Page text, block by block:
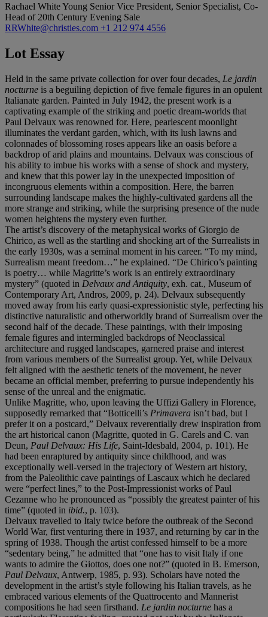
Rachael White Young Senior Vice President, Senior Specialist, Co-
Head of 20th Century Evening Sale
RRWhite@christies.com +1 212 974 4556
Lot Essay
Held in the same private collection for over four decades, Le jardin
nocturne is a beguiling depiction of five female figures in an opulent
Italianate garden. Painted in July 1942, the present work is a
captivating example of the striking and poetic dream-worlds that
Paul Delvaux was renowned for. Here, pearlescent moonlight
illuminates the verdant garden, which, with its lush lawns and
colonnades of blossoming roses appears like an oasis before a
backdrop of arid plains and mountains. Delvaux was conscious of
his ability to imbue his works with a sense of shock and mystery,
and knew that this power lay in the unexpected imposition of
incongruous elements within a composition. Here, the barren
surrounding landscape makes the highly-cultivated gardens all the
more strange and striking, while the surprising presence of the nude
women heightens the mystery even further.
The artist’s discovery of the metaphysical works of Giorgio de
Chirico, as well as the startling and shocking art of the Surrealists in
the early 1930s, was a seminal moment in his career. “To my mind,
Surrealism meant freedom…” he explained. “De Chirico’s painting
is poetry… while Magritte’s work is an entirely extraordinary
mystery” (quoted in Delvaux and Antiquity, exh. cat., Museum of
Contemporary Art, Andros, 2009, p. 24). Delvaux subsequently
moved away from his early quasi-expressionistic style, perfecting his
distinctive naturalistic and otherworldly brand of Surrealism over the
second half of the decade. These paintings, with their imposing
female figures and intermingled backdrops of Neoclassical
architecture and rugged landscapes, garnered praise and interest
from various members of the Surrealist group. Yet, while Delvaux
felt aligned with the aesthetic tenets of the movement, he never
became an official member, preferring to pursue independently his
sense of the unreal and the enigmatic.
Unlike Magritte, who, upon leaving the Uffizi Gallery in Florence,
supposedly remarked that “Botticelli’s Primavera isn’t bad, but I
prefer it on a postcard,” Delvaux reverentially drew inspiration from
the art historical canon (Magritte, quoted in G. Carels and C. van
Deun, Paul Delvaux: His Life, Saint-Idesbald, 2004, p. 101). He
had been enraptured by antiquity since childhood, and was
exceptionally well-versed in the trajectory of Western art history,
from the Paleolithic cave paintings of Lascaux which he declared
were “perfect lines,” to the Post-Impressionist works of Paul
Cezanne who he pronounced as “possibly the greatest painter of his
time” (quoted in ibid., p. 103).
Delvaux travelled to Italy twice before the outbreak of the Second
World War, first venturing there in 1937, and returning by car in the
spring of 1938. Though the artist confessed himself to be a more
“sedentary being,” he admitted that “one has to visit Italy if one
wants to admire the Giottos, does one not?” (quoted in B. Emerson,
Paul Delvaux, Antwerp, 1985, p. 93). Scholars have noted the
development in the artist’s style following his Italian travels, as he
embraced various elements of the Quattrocento and Mannerist
compositions he had seen firsthand. Le jardin nocturne has a